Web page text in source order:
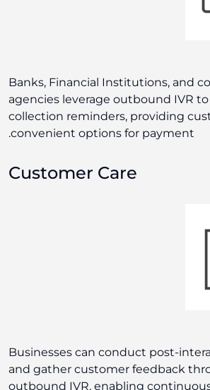
Banks, Financial Institutions, and
agencies leverage outbound IVR
collection reminders, providing
convenient options for payment.
Customer Care
Businesses can conduct post-
and gather customer feedback
outbound IVR, enabling